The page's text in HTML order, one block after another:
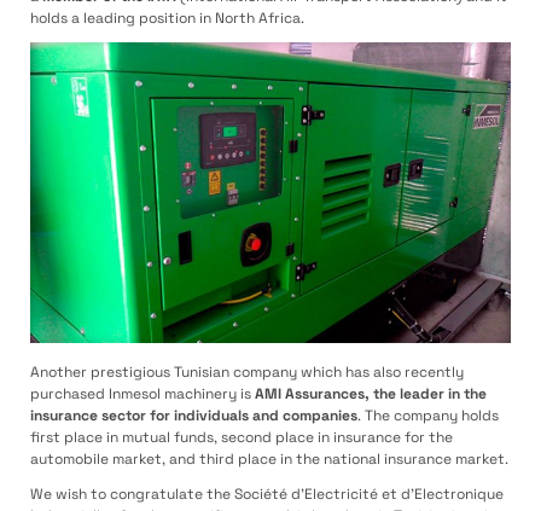
holds a leading position in North Africa.
Another prestigious Tunisian company which has also recently
purchased Inmesol machinery isAMI Assurances, the leader in the
insurance sector for individuals and companies. The company holds
first place in mutual funds, second place in insurance for the
automobile market, and third place in the national insurance market.
We wish to congratulate the Société d’Electricité et d’Electronique